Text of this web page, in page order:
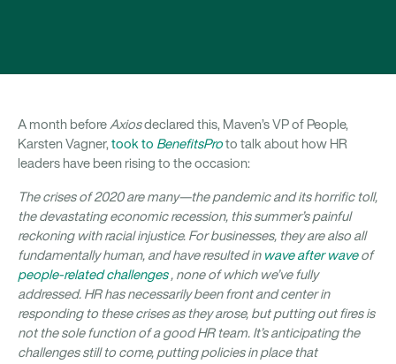
A month before Axiosdeclared this, Maven’s VP of People,
Karsten Vagner, took to BenefitsProto talk about how HR
leaders have been rising to the occasion:
The crises of 2020 are many—the pandemic and its horrific toll,
the devastating economic recession, this summer’s painful
reckoning with racial injustice. For businesses, they are also all
fundamentally human, and have resulted in wave after wave of
people-related challenges , none of which we’ve fully
addressed. HR has necessarily been front and center in
responding to these crises as they arose, but putting out fires is
not the sole function of a good HR team. It’s anticipating the
challenges still to come, putting policies in place that